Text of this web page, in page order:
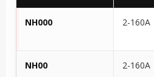
NH000 2-160A
NH00 2-160A